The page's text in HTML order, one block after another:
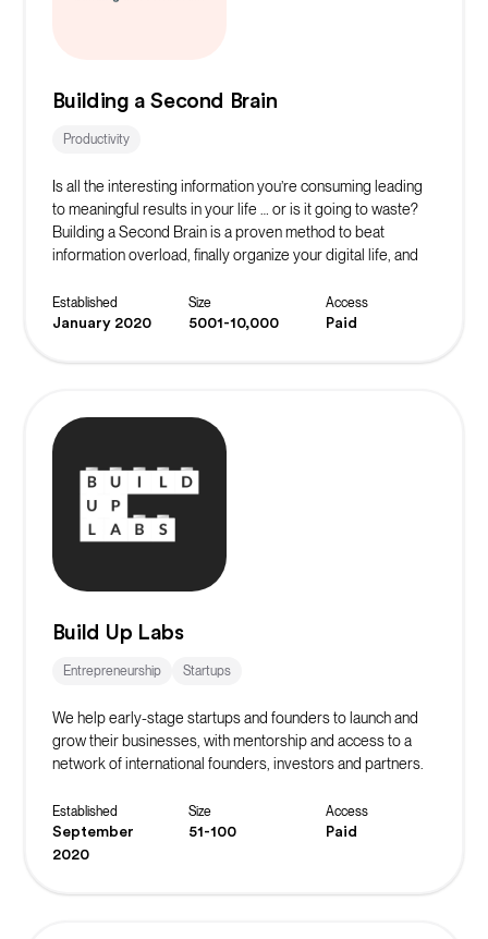
Building a Second Brain
Productivity
Is all the interesting information you’re consuming leading
to meaningful results in your life … or is it going to waste?
Building a Second Brain is a proven method to beat
information overload, finally organize your digital life, and
projects.
Established
January 2020
Size
5001-10,000
Access
Paid
Build Up Labs
Entrepreneurship Startups
We help early-stage startups and founders to launch and
grow their businesses, with mentorship and access to a
network of international founders, investors and partners.
Established
September
2020
Size
51-100
Access
Paid